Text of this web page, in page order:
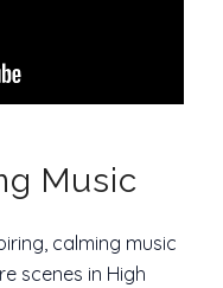
Music
calming music
scenes in High